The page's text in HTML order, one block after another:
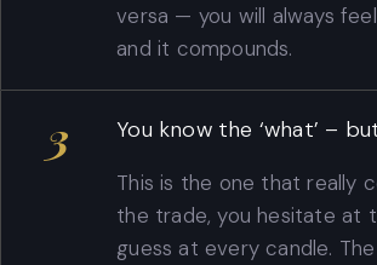
versa — you will always
and it compounds.
3 You know the ‘what’ –
This is the one that really
the trade, you hesitate at
guess at every candle.